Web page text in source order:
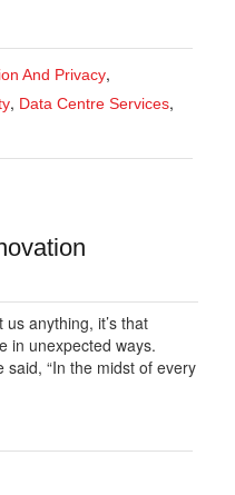
And Privacy,
, Data Centre Services,
anything, it’s that
in unexpected ways.
said, “In the midst of every